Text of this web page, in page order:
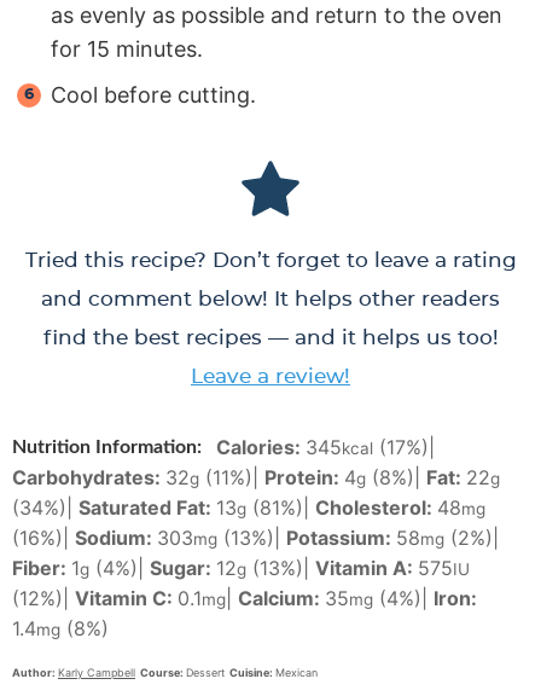
as evenly as possible and return to the oven
for 15 minutes.
Cool before cutting.
Tried this recipe? Don’t forget to leave a rating
and comment below! It helps other readers
find the best recipes — and it helps us too!
Leave a review!
Nutrition Information: Calories: 345kcal (17%)
Carbohydrates: 32g (11%) Protein: 4g (8%) Fat: 22g
(34%) Saturated Fat: 13g (81%) Cholesterol: 48mg
(16%) Sodium: 303mg (13%) Potassium: 58mg (2%)
Fiber: 1g (4%) Sugar: 12g (13%) Vitamin A: 575IU
(12%) Vitamin C: 0.1mg Calcium: 35mg (4%)
Iron:
1.4mg (8%)
Author: Karly Campbell Course: Dessert Cuisine: Mexican